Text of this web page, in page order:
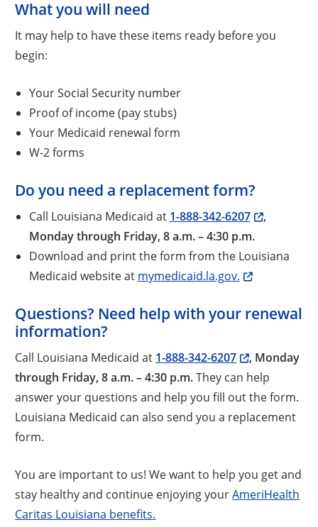
What you will need
It may help to have these items ready before you
begin:
Your Social Security number
Proof of income (pay stubs)
Your Medicaid renewal form
W-2 forms
Do you need a replacement form?
Call Louisiana Medicaid at 1-888-342-6207
,
Monday through Friday, 8 a.m. – 4:30 p.m.
Download and print the form from the Louisiana
Medicaid website at mymedicaid.la.gov.
Questions? Need help with your renewal
information?
Call Louisiana Medicaid at 1-888-342-6207
, Monday
through Friday, 8 a.m. – 4:30 p.m.They can help
answer your questions and help you fill out the form.
Louisiana Medicaid can also send you a replacement
form.
You are important to us! We want to help you get and
stay healthy and continue enjoying yourAmeriHealth
Caritas Louisiana benefits.